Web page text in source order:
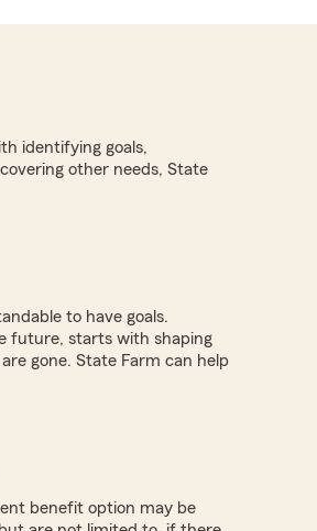
identifying goals,
other needs, State
to have goals.
future, starts with shaping
gone. State Farm can help
benefit option may be